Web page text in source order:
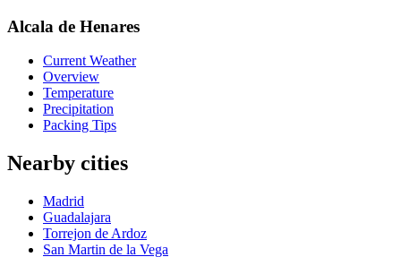
Alcala de Henares
Current Weather
Overview
Temperature
Precipitation
Packing Tips
Nearby cities
Madrid
Guadalajara
Torrejon de Ardoz
San Martin de la Vega